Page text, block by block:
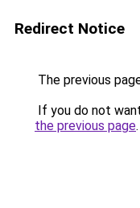
Redirect Notice
The previous
If you do not
the previous page.